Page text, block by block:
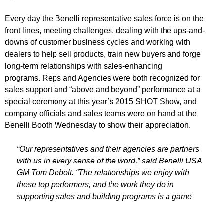
Every day the Benelli representative sales force is on the
front lines, meeting challenges, dealing with the ups-and-
downs of customer business cycles and working with
dealers to help sell products, train new buyers and forge
long-term relationships with sales-enhancing
programs. Reps and Agencies were both recognized for
sales support and “above and beyond” performance at a
special ceremony at this year’s 2015 SHOT Show, and
company officials and sales teams were on hand at the
Benelli Booth Wednesday to show their appreciation.
“Our representatives and their agencies are partners
with us in every sense of the word,” said Benelli USA
GM Tom Debolt. “The relationships we enjoy with
these top performers, and the work they do in
supporting sales and building programs is a game